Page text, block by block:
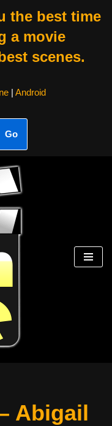
the best time
a movie
scenes.
| Android
Go
Abigail